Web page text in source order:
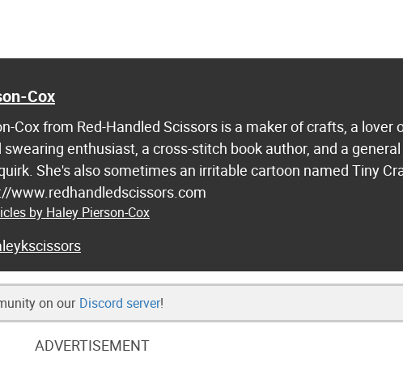
Cox
Cox from Red-Handled Scissors is a maker of crafts, a lover
swearing enthusiast, a cross-stitch book author, and a general
She's also sometimes an irritable cartoon named Tiny
www.redhandledscissors.com
by Haley Pierson-Cox
on our Discord server!
ADVERTISEMENT